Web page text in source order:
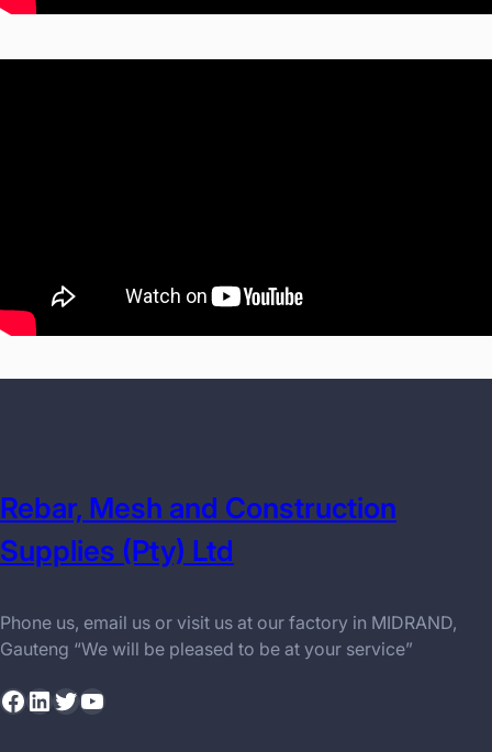
Rebar, Mesh and Construction
Supplies (Pty) Ltd
Phone us, email us or visit us at our factory in MIDRAND,
Gauteng “We will be pleased to be at your service”
Facebook LinkedIn Twitter YouTube